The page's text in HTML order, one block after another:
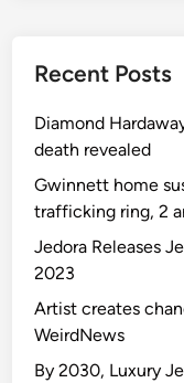
Recent Posts
Diamond
death revealed
Gwinnett home
trafficking ring, 2
Jedora Releases
2023
Artist creates
WeirdNews
By 2030, Luxury